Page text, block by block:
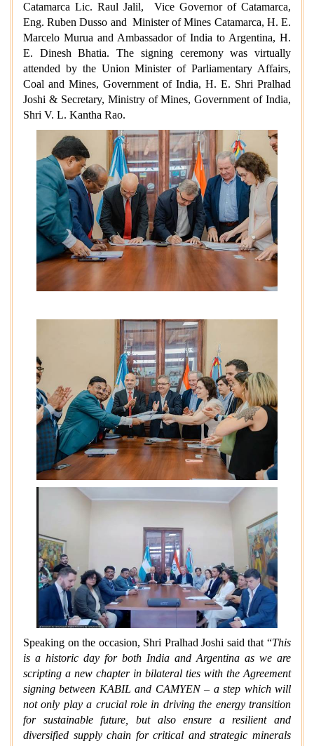
Catamarca Lic. Raul Jalil, Vice Governor of Catamarca,
Eng. Ruben Dusso and Minister of Mines Catamarca, H. E.
Marcelo Murua and Ambassador of India to Argentina, H.
E. Dinesh Bhatia.The signing ceremony was virtually
attended by the Union Minister of Parliamentary Affairs,
Coal and Mines, Government of India, H. E. Shri Pralhad
Joshi & Secretary, Ministry of Mines, Government of India,
Shri V. L. Kantha Rao.
Speaking on the occasion, Shri Pralhad Joshi said that “This
is a historic day for both India and Argentina as we are
scripting a new chapter in bilateral ties with the Agreement
signing between KABIL and CAMYEN – a step which will
not only play a crucial role in driving the energy transition
for sustainable future, but also ensure a resilient and
diversified supply chain for critical and strategic minerals